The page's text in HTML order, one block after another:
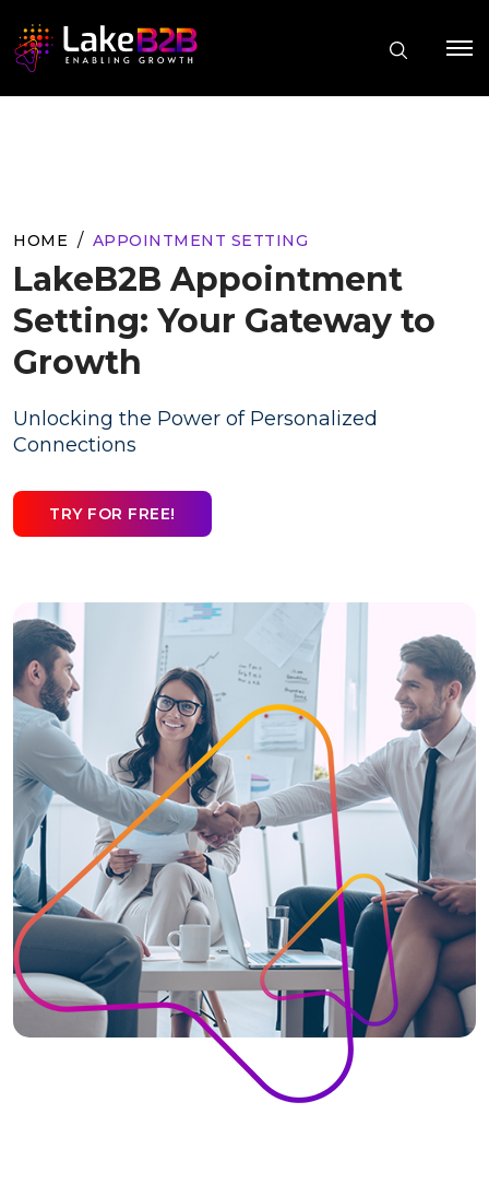
HOME APPOINTMENT SETTING
LakeB2B Appointment
Setting: Your Gateway to
Growth
Unlocking the Power of Personalized
Connections
TRY FOR FREE!